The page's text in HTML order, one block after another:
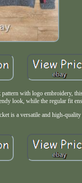
with logo embroidery,
look, while the regular fit
is a versatile and high-